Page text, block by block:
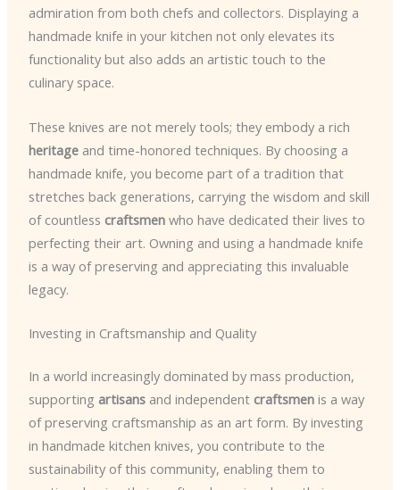
admiration from both chefs and collectors. Displaying a
handmade knife in your kitchen not only elevates its
functionality but also adds an artistic touch to the
culinary space.
These knives are not merely tools; they embody a rich
heritageand time-honored techniques. By choosing a
handmade knife, you become part of a tradition that
stretches back generations, carrying the wisdom and skill
of countless craftsmenwho have dedicated their lives to
perfecting their art. Owning and using a handmade knife
is a way of preserving and appreciating this invaluable
legacy.
Investing in Craftsmanship and Quality
In a world increasingly dominated by mass production,
supporting artisansand independent craftsmenis a way
of preserving craftsmanship as an art form. By investing
in handmade kitchen knives, you contribute to the
sustainability of this community, enabling them to